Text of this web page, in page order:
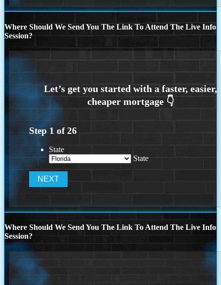
Where Should We Send You The Link To Attend The Live Info
Session?
Step 1 of26
State
State
Where Should We Send You The Link To Attend The Live Info
Session?